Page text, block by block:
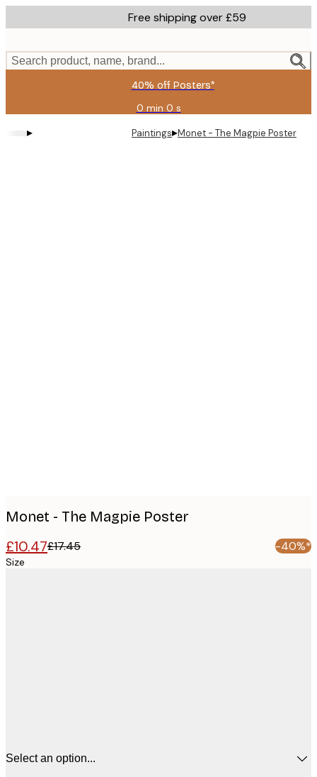
to
content.
Free shipping over £59
Search product, name, brand...
40% off Posters*
0 min 0 s
Valid
until:
2026-
▸ Paintings▸Monet - The Magpie Poster
Monet - The Magpie Poster
£10.47£17.45 -40%*
Size
Select an option...